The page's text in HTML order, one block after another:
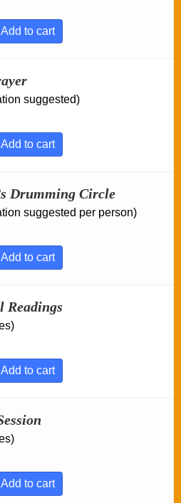
Add to cart
suggested)
Add to cart
Drumming Circle
suggested per person)
Add to cart
Readings
Add to cart
Add to cart